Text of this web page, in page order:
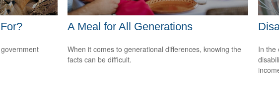
A Meal for All Generations
When it comes to generational differences, knowing the
facts can be difficult.
In the